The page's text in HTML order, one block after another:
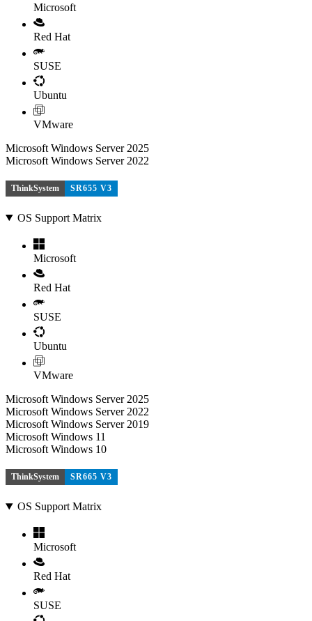
Microsoft
Red Hat
SUSE
Ubuntu
VMware
Microsoft Windows Server 2025
Microsoft Windows Server 2022
ThinkSystem SR655 V3
OS Support Matrix
Microsoft
Red Hat
SUSE
Ubuntu
VMware
Microsoft Windows Server 2025
Microsoft Windows Server 2022
Microsoft Windows Server 2019
Microsoft Windows 11
Microsoft Windows 10
ThinkSystem SR665 V3
OS Support Matrix
Microsoft
Red Hat
SUSE